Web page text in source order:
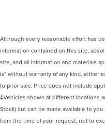
Although every reasonable effort has
information contained on this site,
site, and all information and materials
is" without warranty of any kind, either
to prior sale. Price does not include
‡Vehicles shown at different locations
Stock) but can be made available to
from the time of your request, not to